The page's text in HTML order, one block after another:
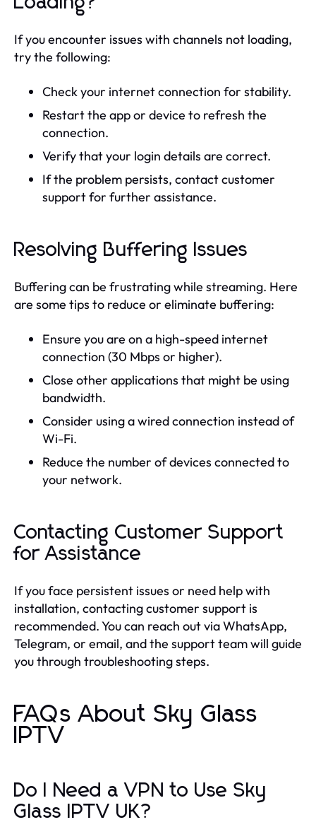
If you encounter issues with channels not loading,
try the following:
Check your internet connection for stability.
Restart the app or device to refresh the
connection.
Verify that your login details are correct.
If the problem persists, contact customer
support for further assistance.
Resolving Buffering Issues
Buffering can be frustrating while streaming. Here
are some tips to reduce or eliminate buffering:
Ensure you are on a high-speed internet
connection (30 Mbps or higher).
Close other applications that might be using
bandwidth.
Consider using a wired connection instead of
Wi-Fi.
Reduce the number of devices connected to
your network.
Contacting Customer Support
for Assistance
If you face persistent issues or need help with
installation, contacting customer support is
recommended. You can reach out via WhatsApp,
Telegram, or email, and the support team will guide
you through troubleshooting steps.
FAQs About Sky Glass
IPTV
Do I Need a VPN to Use Sky
Glass IPTV UK?